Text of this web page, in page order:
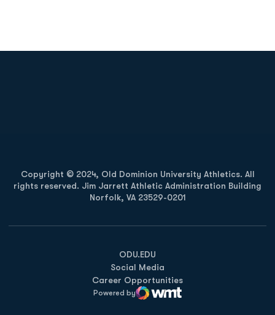
Copyright © 2024, Old Dominion University Athletics. All
rights reserved. Jim Jarrett Athletic Administration Building
Norfolk, VA 23529-0201
ODU.EDU
Opens in a new window
Social Media
Career Opportunities
Powered by
WMT Digital
Opens in a new window